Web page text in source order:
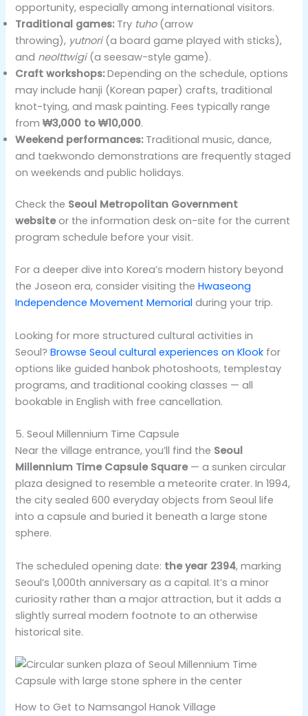
opportunity, especially among international visitors.
Traditional games:Try tuho(arrow
throwing), yutnori(a board game played with sticks),
and neolttwigi(a seesaw-style game).
Craft workshops:Depending on the schedule, options
may include hanji (Korean paper) crafts, traditional
knot-tying, and mask painting. Fees typically range
from₩3,000 to ₩10,000.
Weekend performances:Traditional music, dance,
and taekwondo demonstrations are frequently staged
on weekends and public holidays.
Check the Seoul Metropolitan Government
websiteor the information desk on-site for the current
program schedule before your visit.
For a deeper dive into Korea’s modern history beyond
the Joseon era, consider visiting theHwaseong
Independence Movement Memorial during your trip.
Looking for more structured cultural activities in
Seoul?Browse Seoul cultural experiences on Klook for
options like guided hanbok photoshoots, templestay
programs, and traditional cooking classes — all
bookable in English with free cancellation.
5. Seoul Millennium Time Capsule
Near the village entrance, you’ll find the Seoul
Millennium Time Capsule Square— a sunken circular
plaza designed to resemble a meteorite crater. In 1994,
the city sealed 600 everyday objects from Seoul life
into a capsule and buried it beneath a large stone
sphere.
The scheduled opening date: the year 2394, marking
Seoul’s 1,000th anniversary as a capital. It’s a minor
curiosity rather than a major attraction, but it adds a
slightly surreal modern footnote to an otherwise
historical site.
How to Get to Namsangol Hanok Village